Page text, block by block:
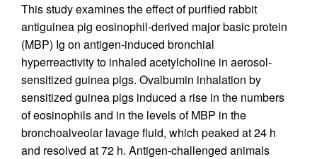
This study examines the effect of purified rabbit
antiguinea pig eosinophil-derived major basic protein
(MBP) Ig on antigen-induced bronchial
hyperreactivity to inhaled acetylcholine in aerosol-
sensitized guinea pigs. Ovalbumin inhalation by
sensitized guinea pigs induced a rise in the numbers
of eosinophils and in the levels of MBP in the
bronchoalveolar lavage fluid, which peaked at 24 h
and resolved at 72 h. Antigen-challenged animals